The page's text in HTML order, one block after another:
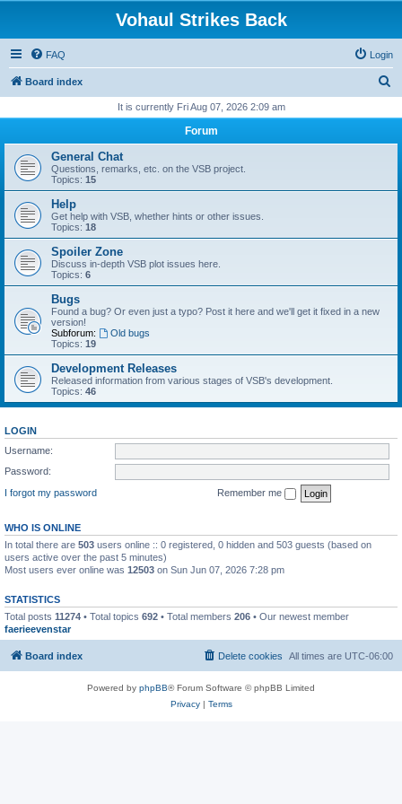
Vohaul Strikes Back
FAQ Login
Board index
r
h
It is currently Fri Aug 07, 2026 2:09 am
Forum
General Chat
Questions, remarks, etc. on the VSB project.
Topics: 15
Help
Get help with VSB, whether hints or other issues.
Topics: 18
Spoiler Zone
Discuss in-depth VSB plot issues here.
Topics: 6
Bugs
Found a bug? Or even just a typo? Post it here and we'll get it fixed in a new
version!
Subforum:
Old bugs
Topics: 19
Development Releases
Released information from various stages of VSB's development.
Topics: 46
LOGIN
Username:
Password:
I forgot my password
Remember me
WHO IS ONLINE
In total there are 503 users online :: 0 registered, 0 hidden and 503 guests (based on
users active over the past 5 minutes)
Most users ever online was 12503 on Sun Jun 07, 2026 7:28 pm
STATISTICS
Total posts 11274 • Total topics 692 • Total members 206 • Our newest member
faerieevenstar
Board index All times are UTC-06:00
Delete cookies
Powered by phpBB® Forum Software © phpBB Limited
Privacy| Terms